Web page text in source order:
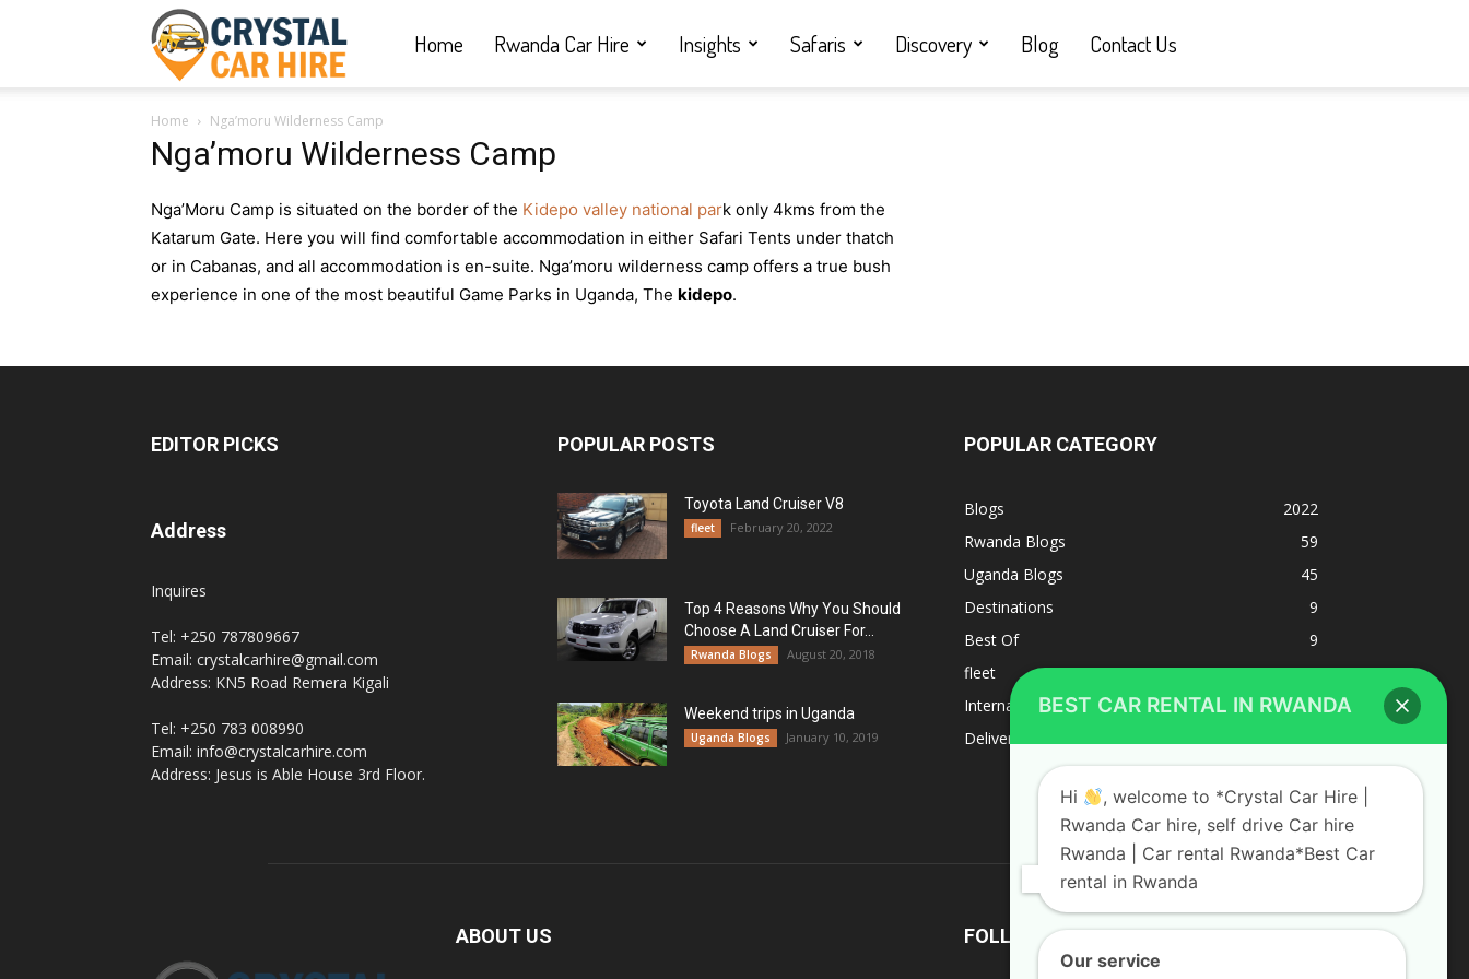
Car
Hire
|
self
Home Rwanda Car Hire Insights Safaris Discovery Blog Contact Us
Home Nga’moru Wilderness Camp
Nga’moru Wilderness Camp
Nga’Moru Camp is situated on the border of the Kidepo valley national park only 4kms from the
Katarum Gate. Here you will find comfortable accommodation in either Safari Tents under thatch
or in Cabanas, and all accommodation is en-suite. Nga’moru wilderness camp offers a true bush
experience in one of the most beautiful Game Parks in Uganda, The kidepo.
EDITOR PICKS
Address
Inquires
Tel: +250 787809667
Email: crystalcarhire@gmail.com
Address: KN5 Road Remera Kigali
Tel: +250 783 008990
Email: info@crystalcarhire.com
Address: Jesus is Able House 3rd Floor.
POPULAR POSTS
Toyota Land Cruiser V8
fleet February 20, 2022
Top 4 Reasons Why You Should
Choose A Land Cruiser For...
Rwanda Blogs August 20, 2018
Weekend trips in Uganda
Uganda Blogs January 10, 2019
POPULAR CATEGORY
Blogs
2022
Rwanda Blogs
59
Uganda Blogs
45
Destinations
9
Best Of
9
fleet
8
Internacional
1
Deliverys and shipping
ABOUT US FOLLOW US
BEST CAR RENTAL IN RWANDA
Hi
, welcome to *Crystal Car Hire |
Rwanda Car hire, self drive Car hire
Rwanda | Car rental Rwanda*Best Car
rental in Rwanda
Our service